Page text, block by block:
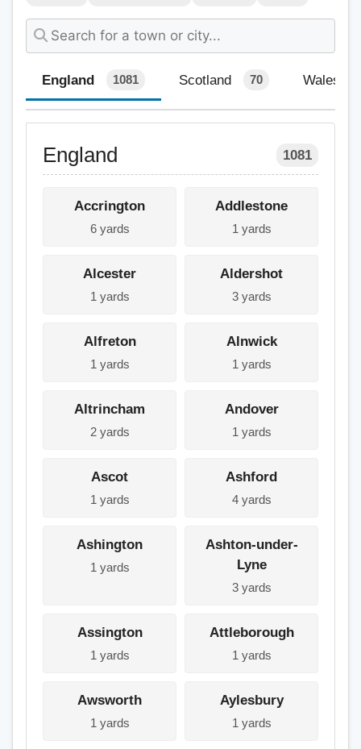
England 1081 Scotland 70 Wales
England 1081
Accrington
6 yards
Addlestone
1 yards
Alcester
1 yards
Aldershot
3 yards
Alfreton
1 yards
Alnwick
1 yards
Altrincham
2 yards
Andover
1 yards
Ascot
1 yards
Ashford
4 yards
Ashington
1 yards
Ashton-under-
Lyne
3 yards
Assington
1 yards
Attleborough
1 yards
Awsworth
1 yards
Aylesbury
1 yards